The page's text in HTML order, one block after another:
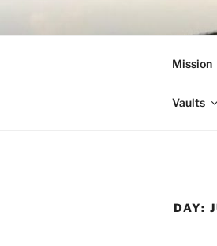
Mission
Vaults
DAY: